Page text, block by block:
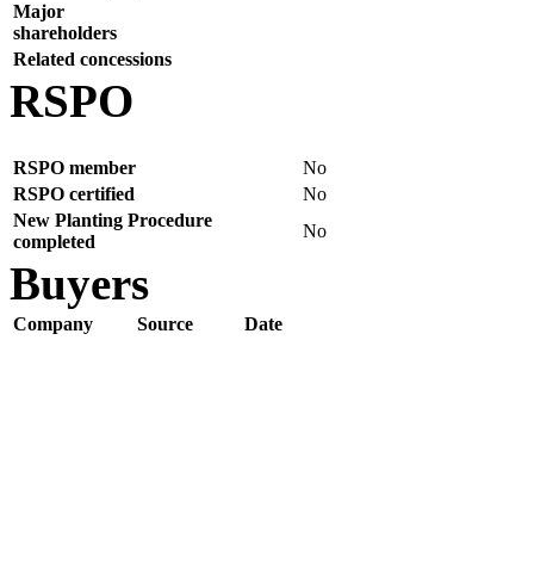
Major
shareholders
Related concessions
RSPO
RSPO member
No
RSPO certified
No
New Planting Procedure
completed
No
Buyers
Company Source Date